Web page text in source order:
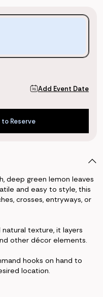
Add Event Date
Reserve
Reserve
deep green lemon leaves
and easy to style, this
crosses, entryways, or
texture, it layers
other décor elements.
hooks on hand to
location.